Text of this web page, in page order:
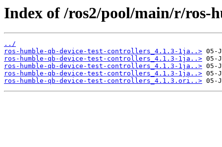
Index of /ros2/pool/main/r/ros-
../
ros-humble-qb-device-test-controllers_4.1.3-1ja..>
ros-humble-qb-device-test-controllers_4.1.3-1ja..>
ros-humble-qb-device-test-controllers_4.1.3-1ja..>
ros-humble-qb-device-test-controllers_4.1.3-1ja..>
ros-humble-qb-device-test-controllers_4.1.3.ori..>